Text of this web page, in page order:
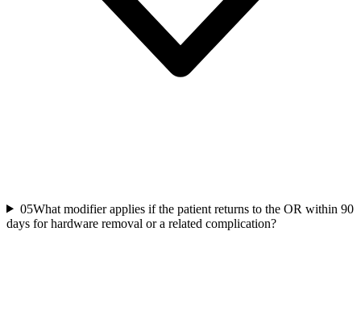
05What modifier applies if the patient returns to the OR within 90
days for hardware removal or a related complication?